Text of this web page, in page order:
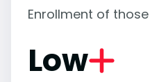
Enrollment of
Low